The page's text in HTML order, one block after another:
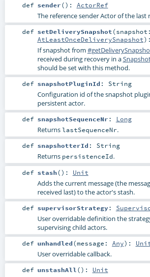
def sender() : ActorRef
The reference sender Actor of the last
def setDeliverySnapshot(snapshot:
AtLeastOnceDeliverySnapshot)
If snapshot from
received during recovery in a
should be set with this method.
def snapshotPluginId : String
Configuration id of the snapshot
persistent actor.
def snapshotSequenceNr : Long
Returns lastSequenceNr.
def snapshotterId : String
Returns persistenceId.
def stash() : Unit
Adds the current message (the
received last) to the actor's stash.
def supervisorStrategy:
User overridable definition the
supervising child actors.
def unhandled(message: Any) :
User overridable callback.
def unstashAll () : Unit